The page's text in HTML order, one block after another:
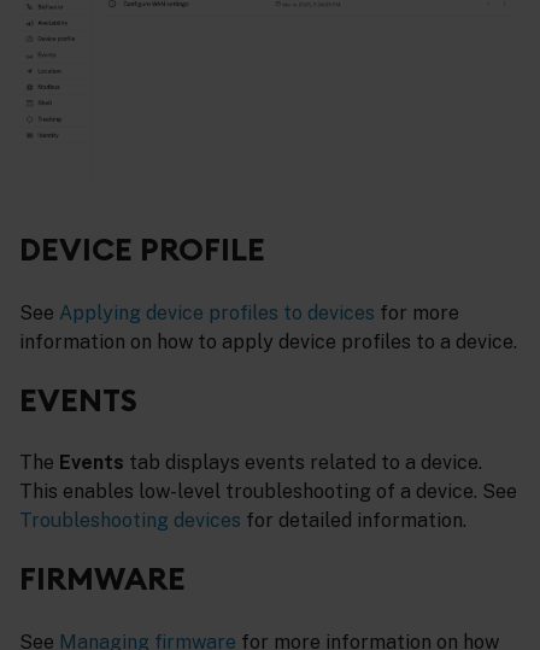
DEVICE PROFILE
See Applying device profiles to devices for more
information on how to apply device profiles to a device.
EVENTS
The Events tab displays events related to a device.
This enables low-level troubleshooting of a device. See
Troubleshooting devices for detailed information.
FIRMWARE
See Managing firmware for more information on how